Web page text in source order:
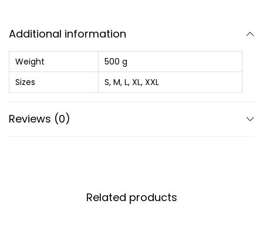
Additional information
Weight
500 g
Sizes
S, M, L, XL, XXL
Reviews (0)
Related products